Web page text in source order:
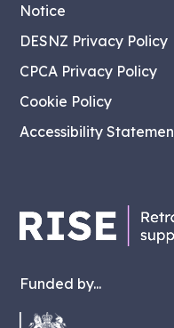
Funded by...
Notice
DESNZ Privacy Policy
CPCA Privacy Policy
Cookie Policy
Accessibility